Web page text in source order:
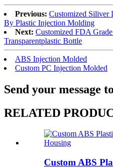
Previous: Customized Siliver
By Plastic Injection Molding
Next: Customized FDA
Transparentplastic Bottle
ABS Injection Molded
Custom PC Injection Molded
Send your message
RELATED
Custom ABS